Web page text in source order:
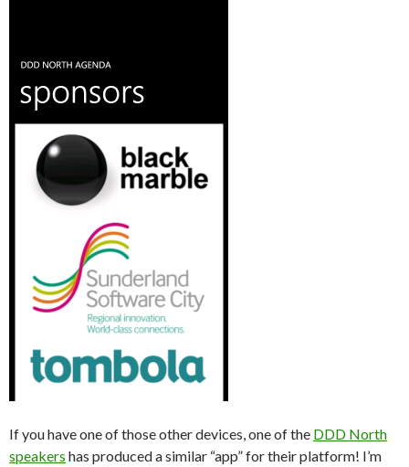
If you have one of those other devices, one of the DDD North
speakers has produced a similar “app” for their platform! I’m